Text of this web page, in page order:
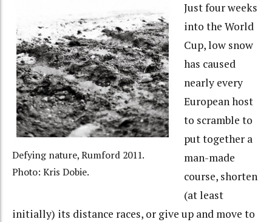
Defying nature, Rumford 2011.
Photo: Kris Dobie.
Just four weeks
into the World
Cup, low snow
has caused
nearly every
European host
to scramble to
put together a
man-made
course, shorten
(at least
initially) its distance races, or give up and move to